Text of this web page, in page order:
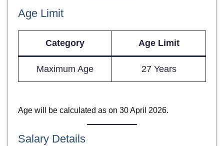
Age Limit
Category Age Limit
Maximum Age 27 Years
Age will be calculated as on 30 April 2026.
Salary Details